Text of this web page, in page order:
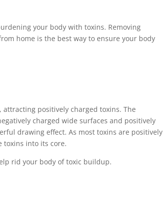
your body with toxins. Removing
home is the best way to ensure your body
positively charged toxins. The
charged wide surfaces and positively
drawing effect. As most toxins are positively
toxins into its core.
rid your body of toxic buildup.